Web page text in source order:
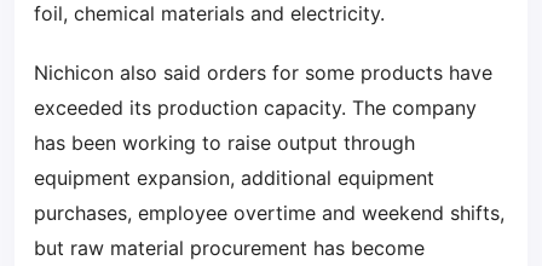
foil, chemical materials and electricity.
Nichicon also said orders for some products have
exceeded its production capacity. The company
has been working to raise output through
equipment expansion, additional equipment
purchases, employee overtime and weekend shifts,
but raw material procurement has become